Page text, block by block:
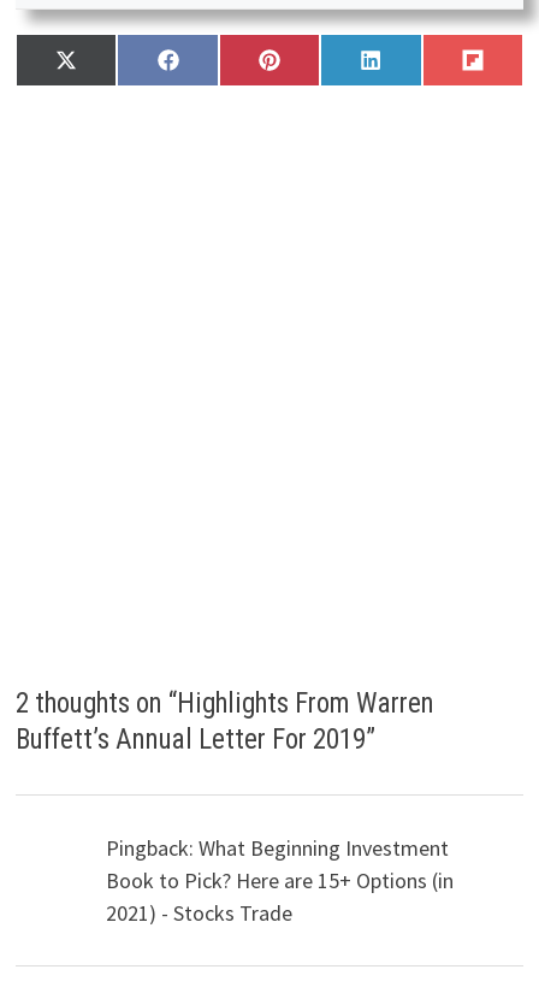
Share
on
X
(
Share
on
F
a
Share
on
P
i
Share
on
L
i
Share
on
F
l
2 thoughts on “Highlights From Warren
Buffett’s Annual Letter For 2019”
Pingback: What Beginning Investment
Book to Pick? Here are 15+ Options (in
2021) - Stocks Trade